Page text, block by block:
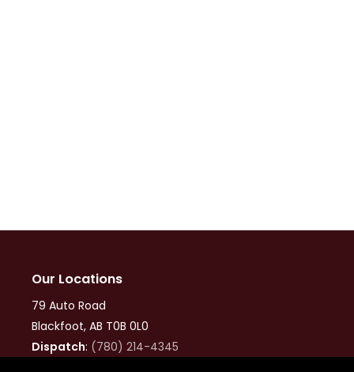
Our Locations
79 Auto Road
Blackfoot, AB T0B 0L0
Dispatch: (780) 214-4345